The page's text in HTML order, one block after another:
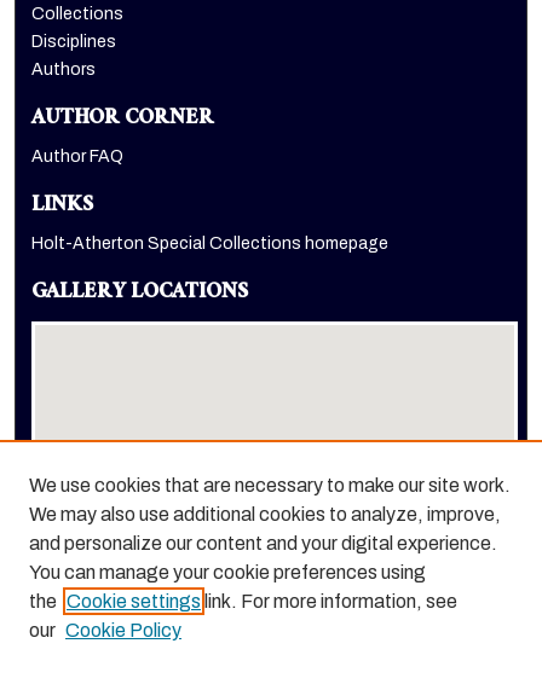
Collections
Disciplines
Authors
AUTHOR CORNER
Author FAQ
LINKS
Holt-Atherton Special Collections homepage
GALLERY LOCATIONS
View gallery on map
View gallery in Google Earth
We use cookies that are necessary to make our site work.
We may also use additional cookies to analyze, improve,
and personalize our content and your digital experience.
You can manage your cookie preferences using
the Cookie settings link. For more information, see
our Cookie Policy